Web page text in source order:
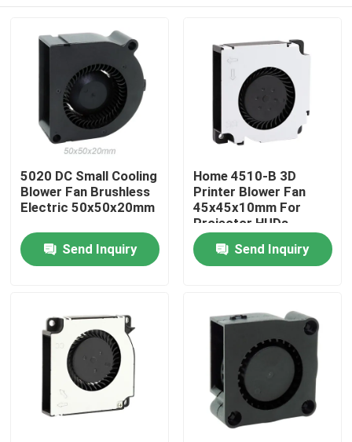
About Us
Factory Tour
5020 DC Small Cooling
Blower Fan Brushless
Electric 50x50x20mm
Send Inquiry
Home 4510-B 3D
Printer Blower Fan
45x45x10mm For
Projector HUDs
Send Inquiry